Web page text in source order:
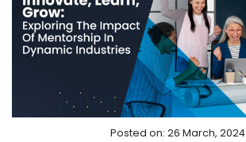
Posted on: 26 March, 2024